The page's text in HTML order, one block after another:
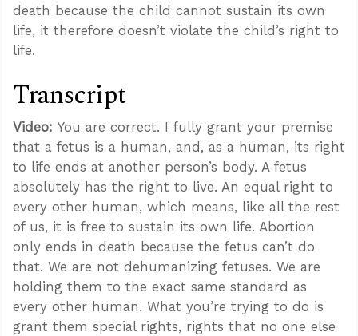
death because the child cannot sustain its own
life, it therefore doesn’t violate the child’s right to
life.
Transcript
Video: You are correct. I fully grant your premise
that a fetus is a human, and, as a human, its right
to life ends at another person’s body. A fetus
absolutely has the right to live. An equal right to
every other human, which means, like all the rest
of us, it is free to sustain its own life. Abortion
only ends in death because the fetus can’t do
that. We are not dehumanizing fetuses. We are
holding them to the exact same standard as
every other human. What you’re trying to do is
grant them special rights, rights that no one else